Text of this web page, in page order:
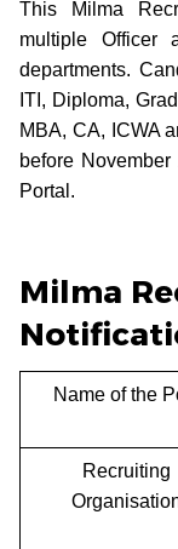
This Milma
multiple Officer
departments.
ITI, Diploma,
MBA, CA, ICWA
before
Portal.
Milma
Name of the
Recruiting